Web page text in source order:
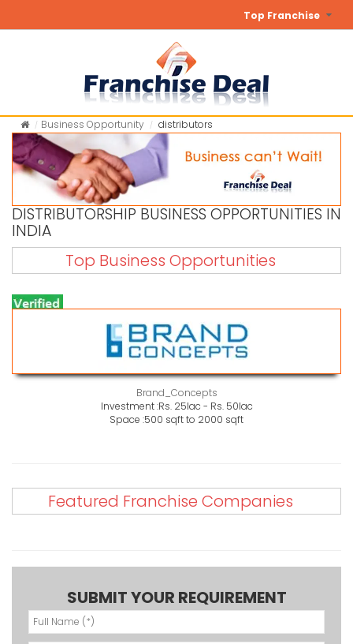
Top Franchise
Business Opportunity distributors
DISTRIBUTORSHIP BUSINESS OPPORTUNITIES IN
INDIA
Top Business Opportunities
Brand_Concepts
Investment :Rs. 25lac - Rs. 50lac
Space :500 sqft to 2000 sqft
Featured Franchise Companies
SUBMIT YOUR REQUIREMENT